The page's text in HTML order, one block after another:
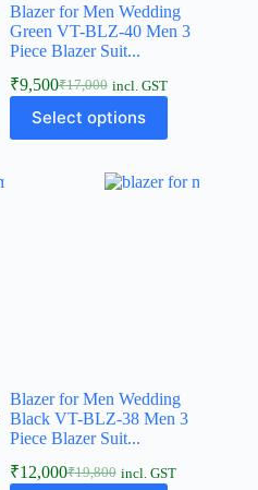
Blazer for Men Wedding
Green VT-BLZ-40 Men 3
Piece Blazer Suit...
₹17,000
₹9,500 incl. GST
Select options
Blazer for Men Wedding
Black VT-BLZ-38 Men 3
Piece Blazer Suit...
₹19,800
₹12,000 incl. GST